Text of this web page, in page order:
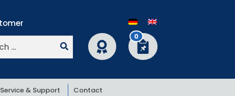
0
Service & Support Contact